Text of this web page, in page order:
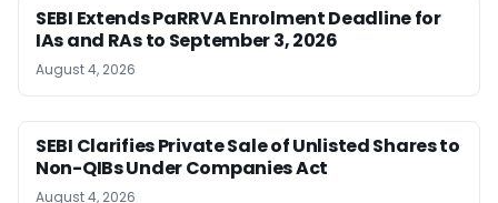
SEBI Extends PaRRVA Enrolment Deadline for
IAs and RAs to September 3, 2026
August 4, 2026
SEBI Clarifies Private Sale of Unlisted Shares to
Non-QIBs Under Companies Act
August 4, 2026